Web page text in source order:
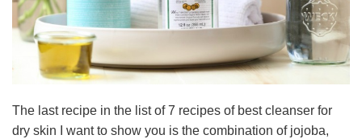
The last recipe in the list of 7 recipes of best cleanser for
dry skin I want to show you is the combination of jojoba,